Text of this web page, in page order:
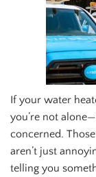
If your water
you’re not
concerned.
aren’t just
telling you